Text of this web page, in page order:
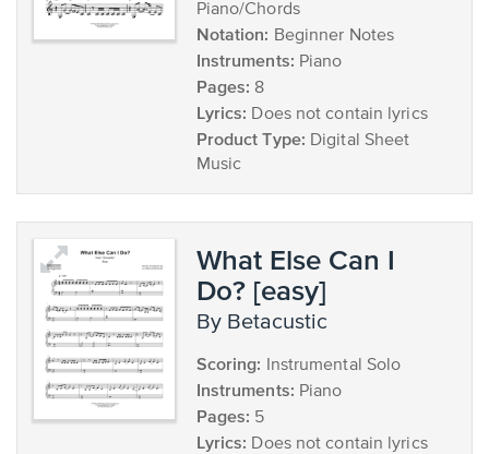
Piano/Chords
Notation: Beginner Notes
Instruments: Piano
Pages: 8
Lyrics: Does not contain lyrics
Product Type: Digital Sheet
Music
What Else Can I
Do? [easy]
by Betacustic
Scoring: Instrumental Solo
Instruments: Piano
Pages: 5
Lyrics: Does not contain lyrics